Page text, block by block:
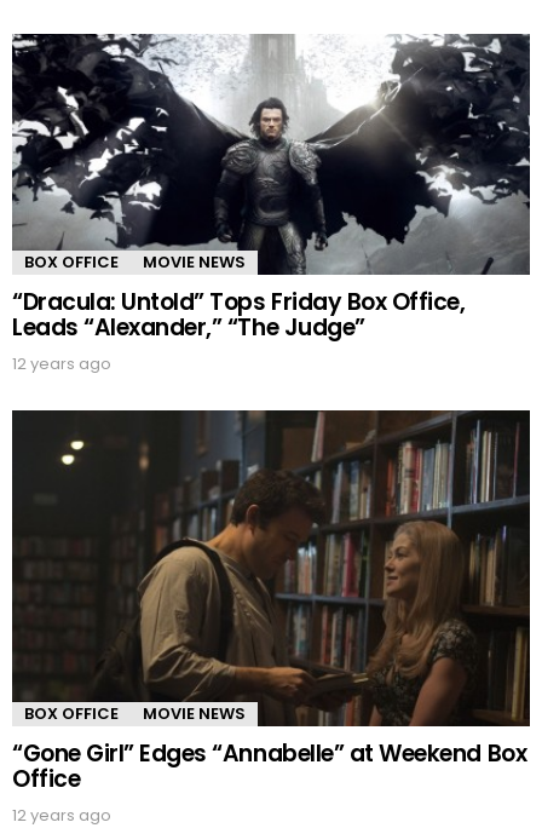
BOX OFFICE MOVIE NEWS
“Dracula: Untold” Tops Friday Box Office,
Leads “Alexander,” “The Judge”
12 years ago
BOX OFFICE MOVIE NEWS
“Gone Girl” Edges “Annabelle” at Weekend Box
Office
12 years ago